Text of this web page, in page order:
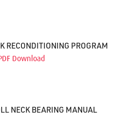
RECONDITIONING PROGRAM
Download
NECK BEARING MANUAL